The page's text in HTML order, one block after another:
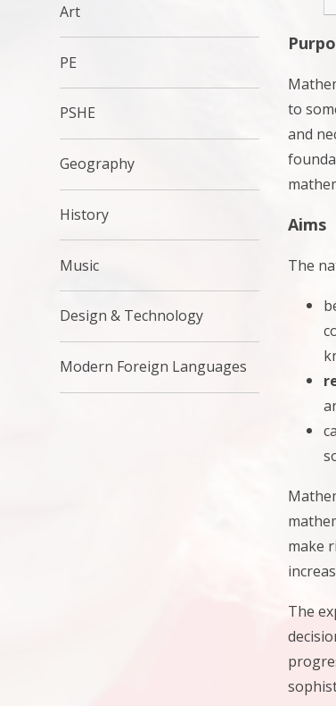
to
and
Aims
The
make
The
Art
PE
PSHE
Geography
History
Music
Design & Technology
Modern Foreign Languages